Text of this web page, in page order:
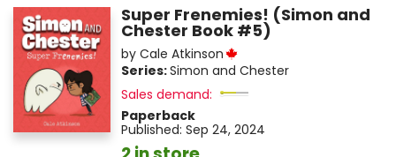
Super Frenemies! (Simon and
Chester Book #5)
by Cale Atkinson
Series:Simon and Chester
Sales demand:
Paperback
Published: Sep 24, 2024